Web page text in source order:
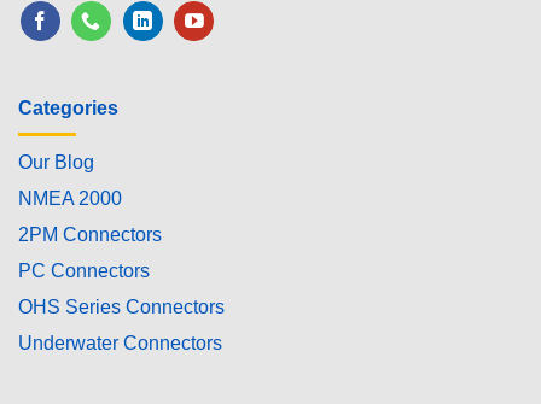
Categories
Our Blog
NMEA 2000
2PM Connectors
PC Connectors
OHS Series Connectors
Underwater Connectors